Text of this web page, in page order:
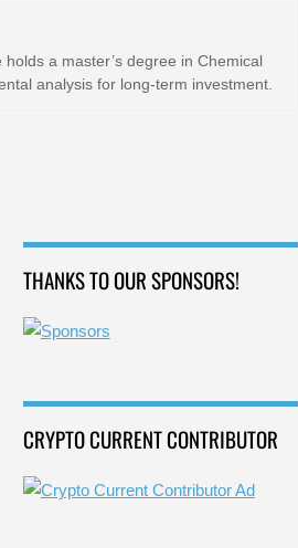
a master’s degree in Chemical
analysis for long-term investment.
THANKS TO OUR SPONSORS!
CRYPTO CURRENT CONTRIBUTOR